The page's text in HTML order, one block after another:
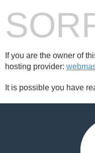
If you are the owner of
hosting provider:
It is possible you have